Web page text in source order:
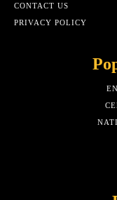
CONTACT US
PRIVACY POLICY